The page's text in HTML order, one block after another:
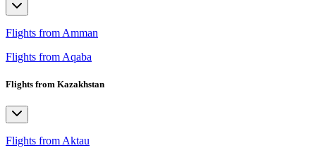
Flights from Amman
Flights from Aqaba
Flights from Kazakhstan
Flights from Aktau